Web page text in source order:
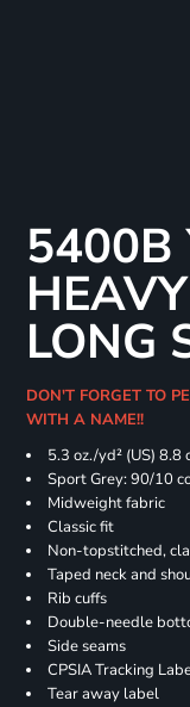
5400B
LONG
DON'T FORGET TO
WITH A NAME!!
5.3 oz./yd² (US)
Sport Grey: 90/10
Midweight fabric
Classic fit
Non-topstitched,
Taped neck and
Rib cuffs
Double-needle
Side seams
CPSIA Tracking
Tear away label